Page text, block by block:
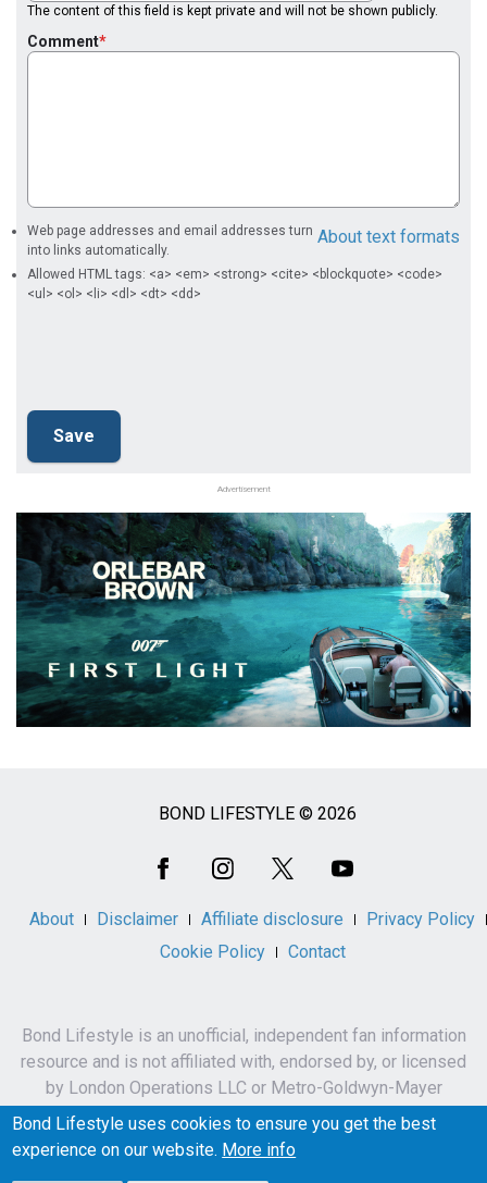
The content of this field is kept private and will not be shown publicly.
Comment
About text formats
Web page addresses and email addresses turn
into links automatically.
Allowed HTML tags: <a> <em> <strong> <cite> <blockquote> <code>
<ul> <ol> <li> <dl> <dt> <dd>
Advertisement
BOND LIFESTYLE © 2026
About Disclaimer Affiliate disclosure
Privacy Policy
Cookie Policy
Contact
Bond Lifestyle is an unofficial, independent fan information
resource and is not affiliated with, endorsed by, or licensed
by London Operations LLC or Metro-Goldwyn-Mayer
Studios Inc.
James Bond, 007 and related names, characters,
Bond Lifestyle uses cookies to ensure you get the best
experience on our website. More info